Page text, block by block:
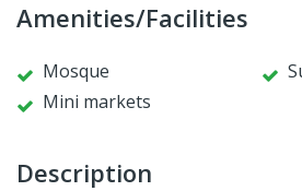
Amenities/Facilities
Mosque
Mini markets
Description